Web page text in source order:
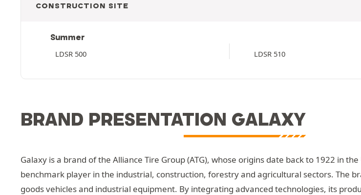
CONSTRUCTION SITE
Summer
LDSR 500
LDSR 510
BRAND PRESENTATION GALAXY
Galaxy is a brand of the Alliance Tire Group (ATG), whose origins date back to 1922 in
benchmark player in the industrial, construction, forestry and agricultural sectors. The
goods vehicles and industrial equipment. By integrating advanced technologies, its